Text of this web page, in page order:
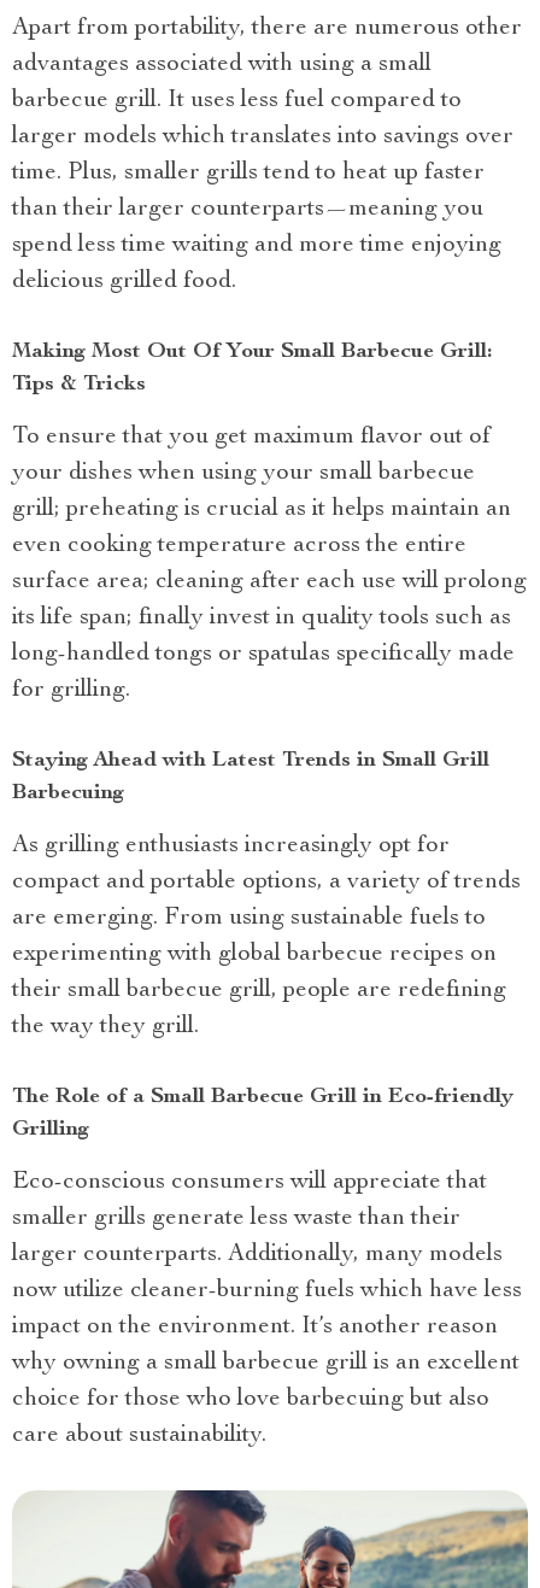
Apart from portability, there are numerous other
advantages associated with using a small
barbecue grill. It uses less fuel compared to
larger models which translates into savings over
time. Plus, smaller grills tend to heat up faster
than their larger counterparts—meaning you
spend less time waiting and more time enjoying
delicious grilled food.
Making Most Out Of Your Small Barbecue Grill:
Tips & Tricks
To ensure that you get maximum flavor out of
your dishes when using your small barbecue
grill; preheating is crucial as it helps maintain an
even cooking temperature across the entire
surface area; cleaning after each use will prolong
its life span; finally invest in quality tools such as
long-handled tongs or spatulas specifically made
for grilling.
Staying Ahead with Latest Trends in Small Grill
Barbecuing
As grilling enthusiasts increasingly opt for
compact and portable options, a variety of trends
are emerging. From using sustainable fuels to
experimenting with global barbecue recipes on
their small barbecue grill, people are redefining
the way they grill.
The Role of a Small Barbecue Grill in Eco-friendly
Grilling
Eco-conscious consumers will appreciate that
smaller grills generate less waste than their
larger counterparts. Additionally, many models
now utilize cleaner-burning fuels which have less
impact on the environment. It’s another reason
why owning a small barbecue grill is an excellent
choice for those who love barbecuing but also
care about sustainability.